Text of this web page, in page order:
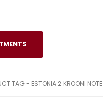
TAG - ESTONIA 2 KROONI NOTE